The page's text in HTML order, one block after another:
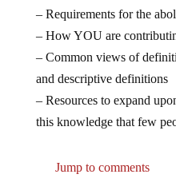
– Requirements for the
– How YOU are
– Common views of
and descriptive definitions
– Resources to expand
this knowledge that few
Jump to comments